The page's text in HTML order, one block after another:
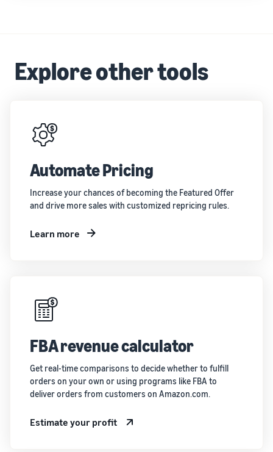
Explore other tools
Automate Pricing
Increase your chances of becoming the Featured Offer
and drive more sales with customized repricing rules.
Learn more
FBA revenue calculator
Get real-time comparisons to decide whether to fulfill
orders on your own or using programs like FBA to
deliver orders from customers on Amazon.com.
Estimate your profit